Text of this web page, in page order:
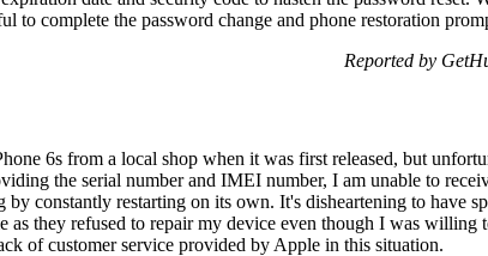
to complete the password change and phone restoration
Reported by
6s from a local shop when it was first released, but
the serial number and IMEI number, I am unable to
by constantly restarting on its own. It's disheartening to have
as they refused to repair my device even though I was
of customer service provided by Apple in this situation.